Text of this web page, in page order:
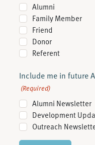
Alumni
Family Member
Friend
Donor
Referent
Include me in future
(Required)
Alumni Newsletter
Development
Outreach